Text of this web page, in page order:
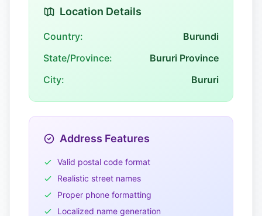
Location Details
Country:
Burundi
State/Province:
Bururi Province
City:
Bururi
Address Features
Valid postal code format
Realistic street names
Proper phone formatting
Localized name generation